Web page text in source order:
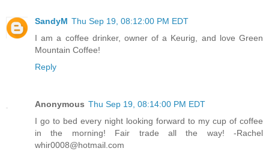
SandyM Thu Sep 19, 08:12:00 PM EDT
I am a coffee drinker, owner of a Keurig, and love Green
Mountain Coffee!
Reply
Anonymous Thu Sep 19, 08:14:00 PM EDT
I go to bed every night looking forward to my cup of coffee
in the morning! Fair trade all the way! -Rachel
whir0008@hotmail.com